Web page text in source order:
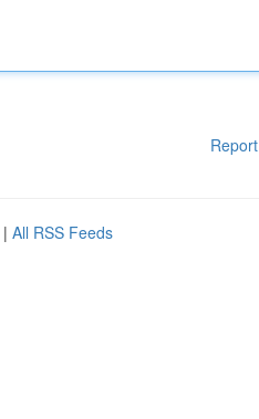
| All RSS Feeds